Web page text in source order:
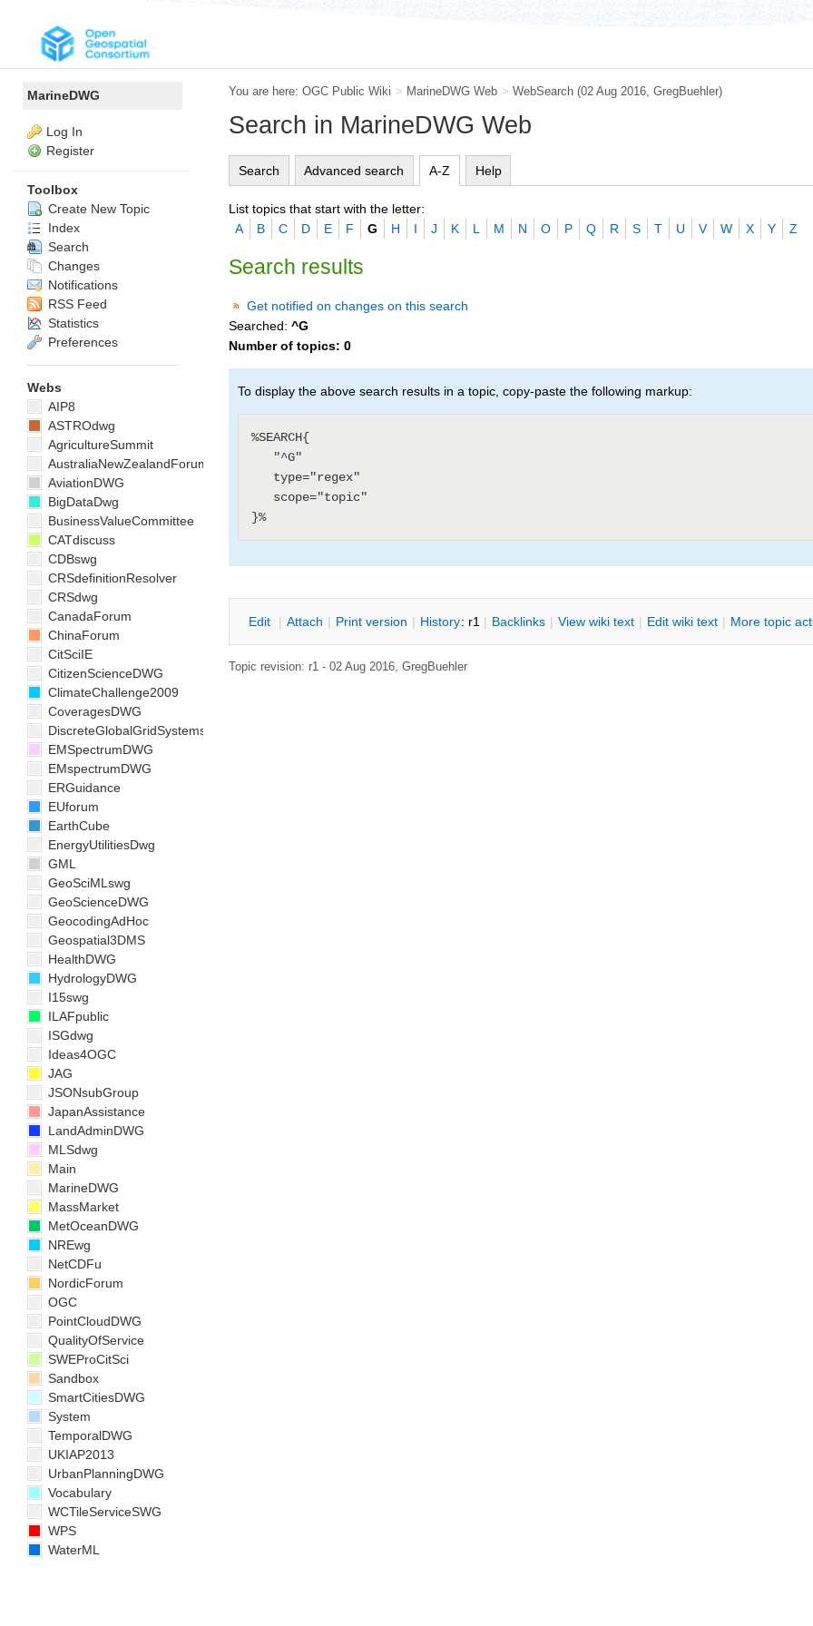
You are here: OGC Public Wiki > MarineDWG Web > WebSearch (02 Aug 2016,GregBuehler)
Search in MarineDWG Web
Search Advanced search A-Z Help
List topics that start with the letter:
A
B C D E F G H I J K L M N O P Q R S T U V W X Y Z
Search results
Get notified on changes on this search
Searched: ^G
Number of topics: 0
To display the above search results in a topic, copy-paste the following markup:
%SEARCH{
Edit | Attach | Print version | History: r1 | Backlinks | View wiki text | Edit wiki text | More topic
Topic revision: r1 - 02 Aug 2016, GregBuehler
MarineDWG
Log In
Register
Toolbox
Create New Topic
Index
Search
Changes
Notifications
RSS Feed
Statistics
Preferences
Webs
AIP8
ASTROdwg
AgricultureSummit
AustraliaNewZealandForum
AviationDWG
BigDataDwg
BusinessValueCommittee
CATdiscuss
CDBswg
CRSdefinitionResolver
CRSdwg
CanadaForum
ChinaForum
CitSciIE
CitizenScienceDWG
ClimateChallenge2009
CoveragesDWG
DiscreteGlobalGridSystemsDWG
EMSpectrumDWG
EMspectrumDWG
ERGuidance
EUforum
EarthCube
EnergyUtilitiesDwg
GML
GeoSciMLswg
GeoScienceDWG
GeocodingAdHoc
Geospatial3DMS
HealthDWG
HydrologyDWG
I15swg
ILAFpublic
ISGdwg
Ideas4OGC
JAG
JSONsubGroup
JapanAssistance
LandAdminDWG
MLSdwg
Main
MarineDWG
MassMarket
MetOceanDWG
NREwg
NetCDFu
NordicForum
OGC
PointCloudDWG
QualityOfService
SWEProCitSci
Sandbox
SmartCitiesDWG
System
TemporalDWG
UKIAP2013
UrbanPlanningDWG
Vocabulary
WCTileServiceSWG
WPS
WaterML